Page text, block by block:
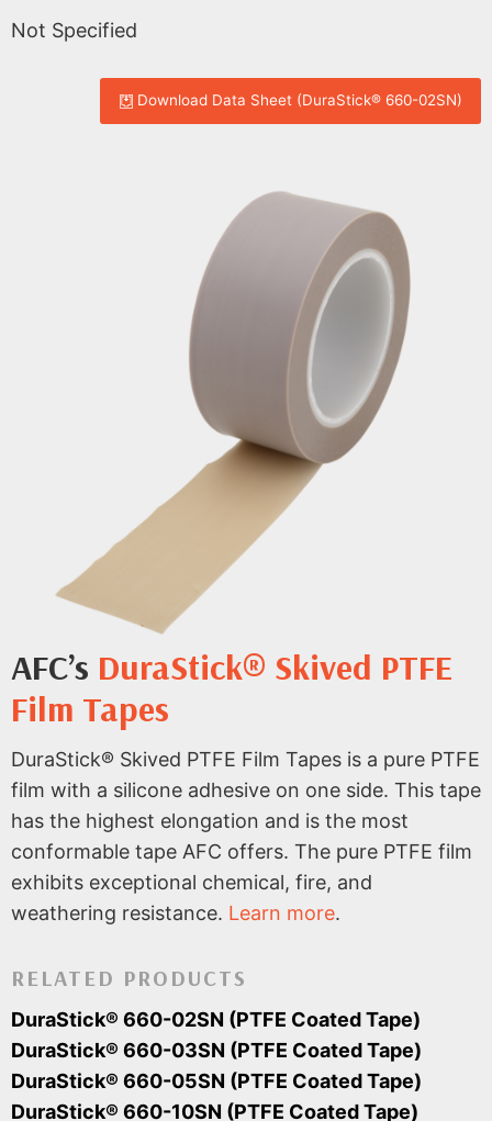
Not Specified
Download Data Sheet (DuraStick® 660-02SN)
AFC’s DuraStick® Skived PTFE
Film Tapes
DuraStick® Skived PTFE Film Tapes is a pure PTFE
film with a silicone adhesive on one side. This tape
has the highest elongation and is the most
conformable tape AFC offers. The pure PTFE film
exhibits exceptional chemical, fire, and
weathering resistance. Learn more.
RELATED PRODUCTS
DuraStick® 660-02SN (PTFE Coated Tape)
DuraStick® 660-03SN (PTFE Coated Tape)
DuraStick® 660-05SN (PTFE Coated Tape)
DuraStick® 660-10SN (PTFE Coated Tape)